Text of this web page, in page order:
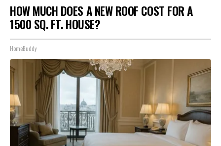
HOW MUCH DOES A NEW ROOF COST FOR A
1500 SQ. FT. HOUSE?
HomeBuddy